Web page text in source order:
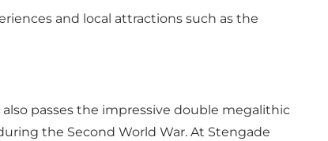
and local attractions such as the
passes the impressive double megalithic
the Second World War. At Stengade